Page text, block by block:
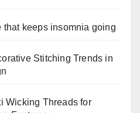
keeps insomnia going
Stitching Trends in
Wicking Threads for